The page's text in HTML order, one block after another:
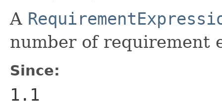
A
number of requirement
Since:
1.1